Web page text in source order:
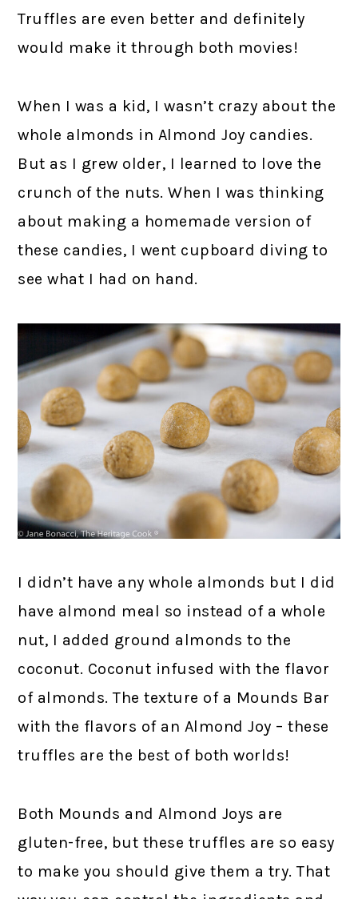
Truffles are even better and definitely
would make it through both movies!
When I was a kid, I wasn’t crazy about the
whole almonds in Almond Joy candies.
But as I grew older, I learned to love the
crunch of the nuts. When I was thinking
about making a homemade version of
these candies, I went cupboard diving to
see what I had on hand.
I didn’t have any whole almonds but I did
have almond meal so instead of a whole
nut, I added ground almonds to the
coconut. Coconut infused with the flavor
of almonds. The texture of a Mounds Bar
with the flavors of an Almond Joy – these
truffles are the best of both worlds!
Both Mounds and Almond Joys are
gluten-free, but these truffles are so easy
to make you should give them a try. That